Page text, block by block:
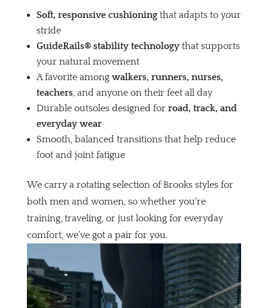
Soft, responsive cushioningthat adapts to your
stride
GuideRails® stability technologythat supports
your natural movement
A favorite among walkers, runners, nurses,
teachers, and anyone on their feet all day
Durable outsoles designed for road, track, and
everyday wear
Smooth, balanced transitions that help reduce
foot and joint fatigue
We carry a rotating selection of Brooks styles for
both men and women, so whether you're
training, traveling, or just looking for everyday
comfort, we’ve got a pair for you.